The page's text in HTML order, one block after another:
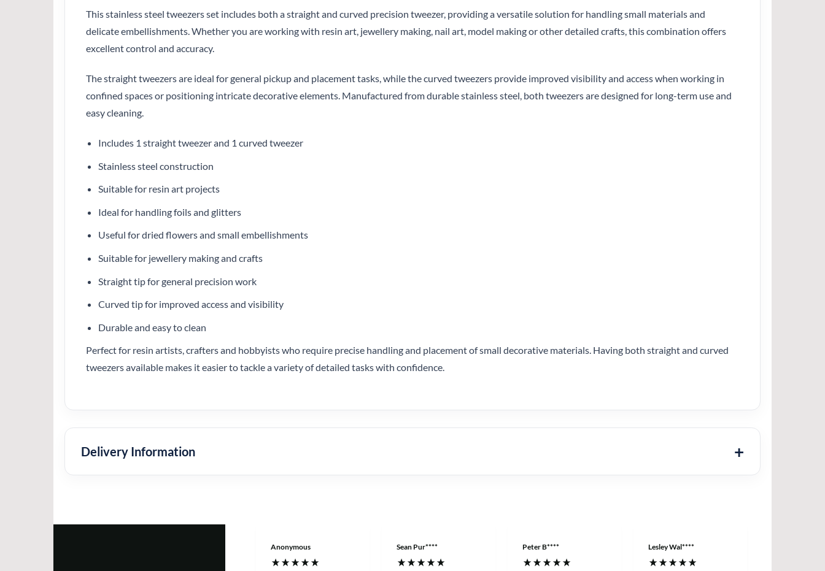
This stainless steel tweezers set includes both a straight and curved precision tweezer, providing a versatile solution for handling small materials and
delicate embellishments. Whether you are working with resin art, jewellery making, nail art, model making or other detailed crafts, this combination offers
excellent control and accuracy.
The straight tweezers are ideal for general pickup and placement tasks, while the curved tweezers provide improved visibility and access when working in
confined spaces or positioning intricate decorative elements. Manufactured from durable stainless steel, both tweezers are designed for long-term use and
easy cleaning.
Includes 1 straight tweezer and 1 curved tweezer
Stainless steel construction
Suitable for resin art projects
Ideal for handling foils and glitters
Useful for dried flowers and small embellishments
Suitable for jewellery making and crafts
Straight tip for general precision work
Curved tip for improved access and visibility
Durable and easy to clean
Perfect for resin artists, crafters and hobbyists who require precise handling and placement of small decorative materials. Having both straight and curved
tweezers available makes it easier to tackle a variety of detailed tasks with confidence.
Delivery Information
Anonymous Sean Pur**** Peter B**** Lesley Wal****